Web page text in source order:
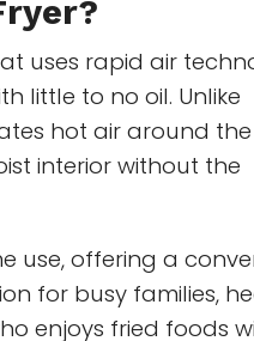
?
uses rapid air
little to no oil. Unlike
hot air around
interior without the
use, offering a
for busy families,
enjoys fried foods